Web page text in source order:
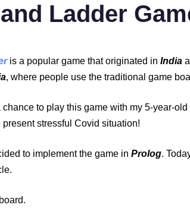
Ladder
is a popular game that originated in India
, where people use the traditional game
chance to play this game with my 5-year-
stressful Covid situation!
to implement the game in Prolog.